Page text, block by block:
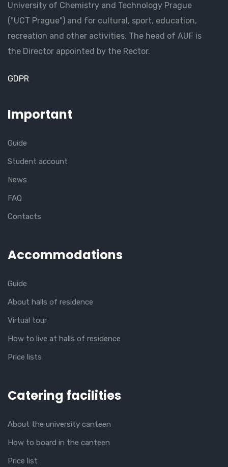
University of Chemistry and Technology Prague
("UCT Prague") and for cultural, sport, education,
recreation and other activities. The head of AUF is
the Director appointed by the Rector.
GDPR
Important
Guide
Student account
News
FAQ
Contacts
Accommodations
Guide
About halls of residence
Virtual tour
How to live at halls of residence
Price lists
Catering facilities
About the university canteen
How to board in the canteen
Price list